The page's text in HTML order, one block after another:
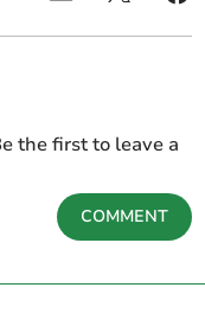
the first to leave a
COMMENT